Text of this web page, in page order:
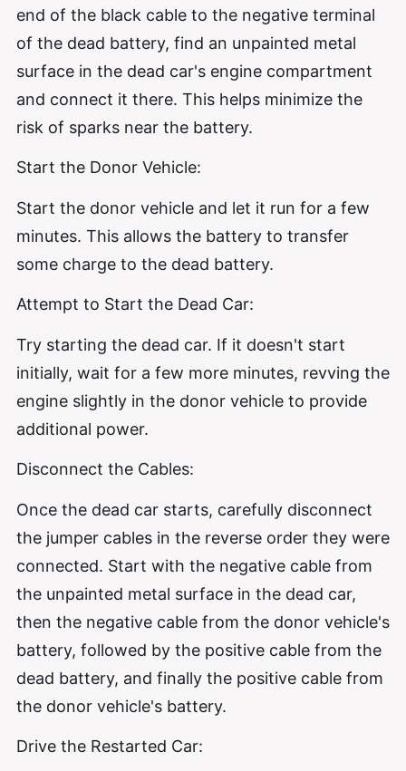
end of the black cable to the negative terminal
of the dead battery, find an unpainted metal
surface in the dead car's engine compartment
and connect it there. This helps minimize the
risk of sparks near the battery.
Start the Donor Vehicle:
Start the donor vehicle and let it run for a few
minutes. This allows the battery to transfer
some charge to the dead battery.
Attempt to Start the Dead Car:
Try starting the dead car. If it doesn't start
initially, wait for a few more minutes, revving the
engine slightly in the donor vehicle to provide
additional power.
Disconnect the Cables:
Once the dead car starts, carefully disconnect
the jumper cables in the reverse order they were
connected. Start with the negative cable from
the unpainted metal surface in the dead car,
then the negative cable from the donor vehicle's
battery, followed by the positive cable from the
dead battery, and finally the positive cable from
the donor vehicle's battery.
Drive the Restarted Car: